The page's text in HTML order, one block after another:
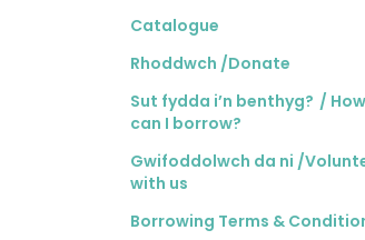
Catalogue
Rhoddwch /Donate
Sut fydda i’n benthyg? / How
can I borrow?
Gwifoddolwch da ni /
with us
Borrowing Terms &